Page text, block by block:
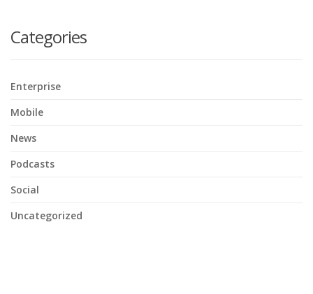
Categories
Enterprise
Mobile
News
Podcasts
Social
Uncategorized